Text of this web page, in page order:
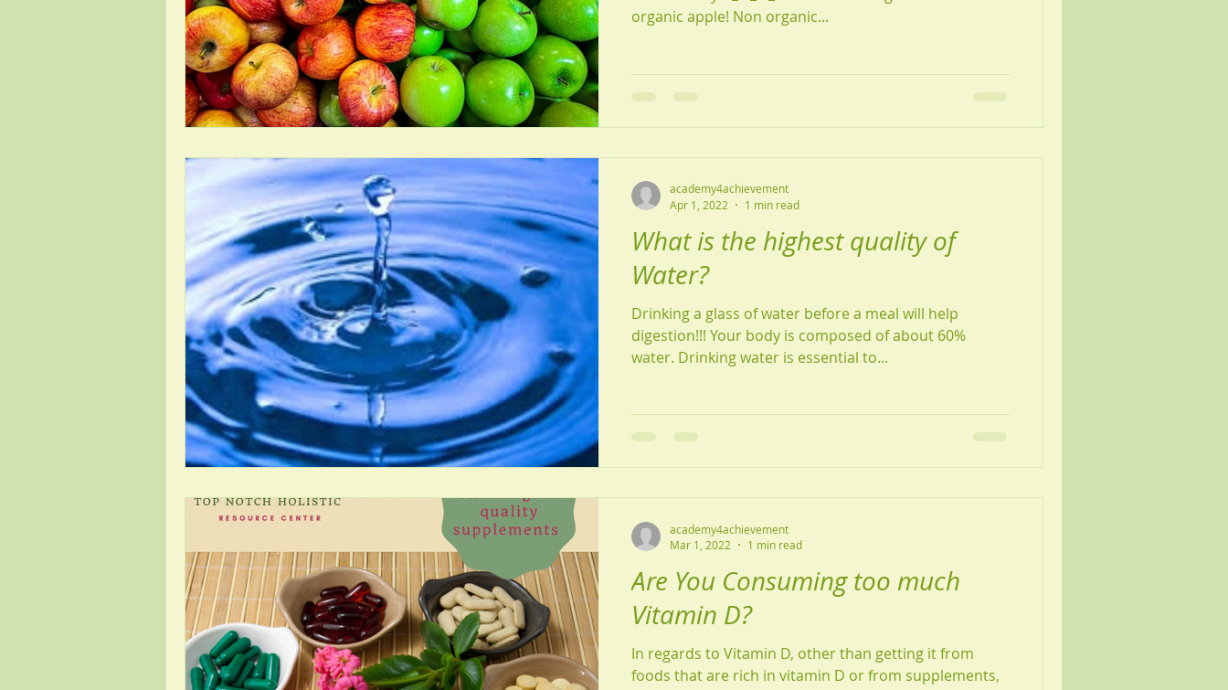
organic apple! Non organic...
What is the highest quality of
Water?
Drinking a glass of water before a meal will help
digestion!!! Your body is composed of about 60%
water. Drinking water is essential to...
academy4achievement
Apr 1, 2022
1 min read
Are You Consuming too much
Vitamin D?
In regards to Vitamin D, other than getting it from
foods that are rich in vitamin D or from supplements,
academy4achievement
Mar 1, 2022
1 min read